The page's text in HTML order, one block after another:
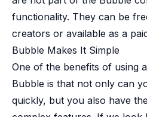
Ory Agent Plugins
Ory MCP Server
Ory CLI
Ory Elements (UI/UX)
Ory Console-lite
B2B Admin Portal
OAuth2 & OIDC
functionality. They can be
creators or available as a
Bubble Makes It Simple
One of the benefits of using
Bubble is that not only can
quickly, but you also have